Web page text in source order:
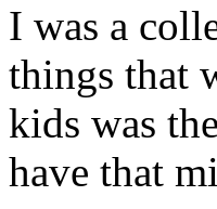
I was a
things that
kids was
have that